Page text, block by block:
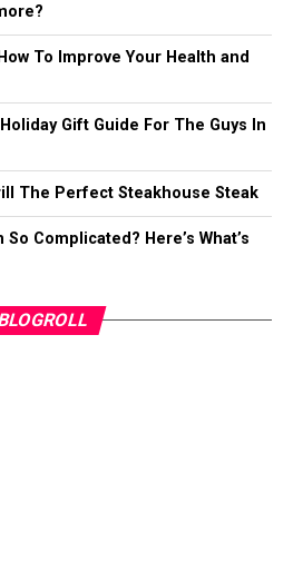
How To Improve Your Health and
Gift Guide For The Guys In
The Perfect Steakhouse Steak
So Complicated? Here’s What’s